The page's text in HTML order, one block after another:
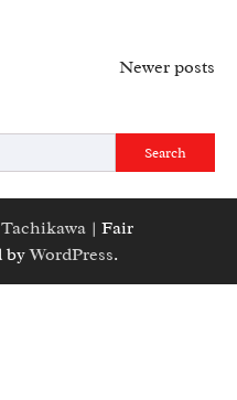
Newer posts
Search
| Fair
byWordPress.